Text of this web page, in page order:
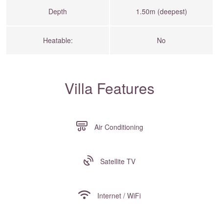
Depth 1.50m (deepest)
Heatable: No
Villa Features
Air Conditioning
Satellite TV
Internet / WiFi